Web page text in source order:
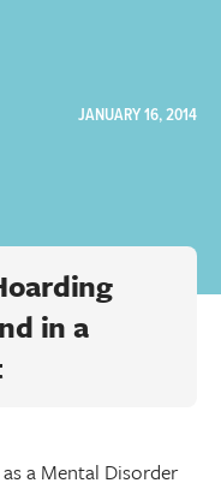
JANUARY 16, 2014
in a
a Mental Disorder